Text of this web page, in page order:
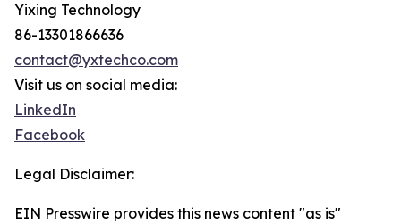
Yixing Technology
86-13301866636
contact@yxtechco.com
Visit us on social media:
LinkedIn
Facebook
Legal Disclaimer:
EIN Presswire provides this news content "as is"